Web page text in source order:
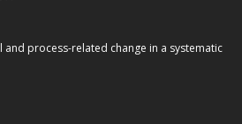
process-related change in a systematic